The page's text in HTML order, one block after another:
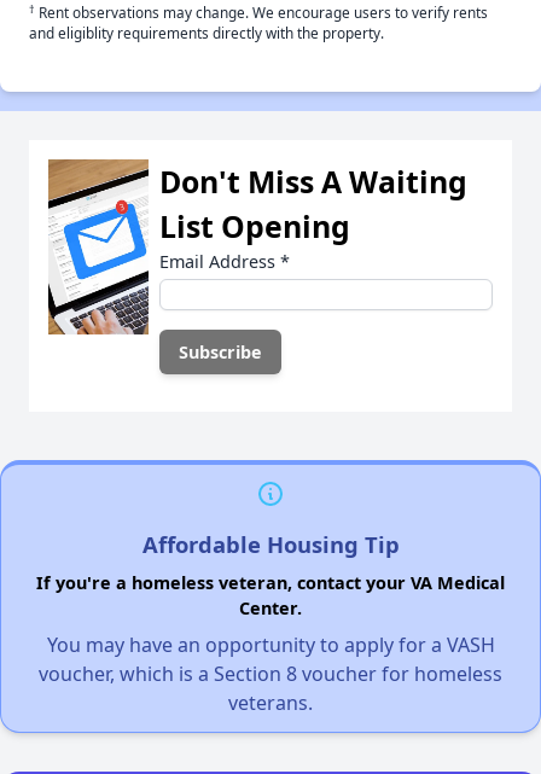
† Rent observations may change. We encourage users to verify rents
and eligiblity requirements directly with the property.
Don't Miss A Waiting
List Opening
Email Address *
Affordable Housing Tip
If you're a homeless veteran, contact your VA Medical
Center.
You may have an opportunity to apply for a VASH
voucher, which is a Section 8 voucher for homeless
veterans.